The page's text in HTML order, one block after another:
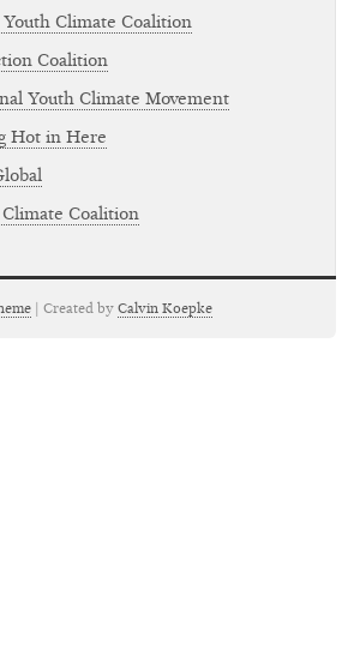
Climate Coalition
Coalition
Youth Climate Movement
Hot in Here
Coalition
| Created by Calvin Koepke